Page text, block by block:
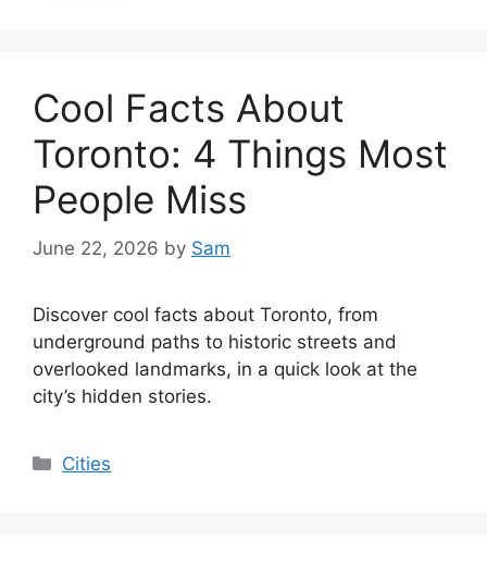
Cool Facts About
Toronto: 4 Things Most
People Miss
June 22, 2026 by Sam
Discover cool facts about Toronto, from
underground paths to historic streets and
overlooked landmarks, in a quick look at the
city’s hidden stories.
Categories
Cities